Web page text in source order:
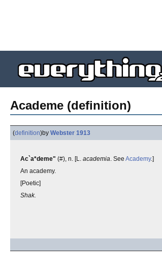
Academe (definition)
(definition)by Webster 1913
Ac`a*deme" (#), n. [L. academia. See Academy.]
An academy.
[Poetic]
Shak.